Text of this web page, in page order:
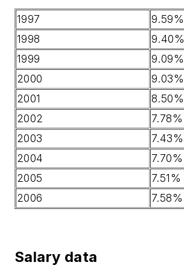
1997
9.59%
1998
9.40%
1999
9.09%
2000
9.03%
2001
8.50%
2002
7.78%
2003
7.43%
2004
7.70%
2005
7.51%
2006
7.58%
Salary data